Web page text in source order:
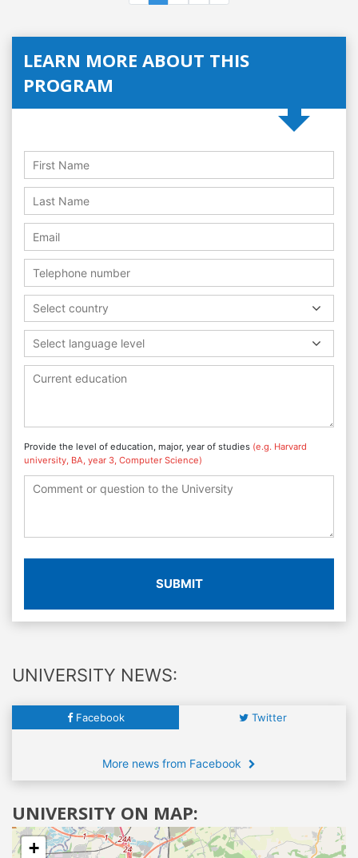
LEARN MORE ABOUT THIS
PROGRAM
Select country
Select language level
Provide the level of education, major, year of studies (e.g. Harvard
university, BA, year 3, Computer Science)
SUBMIT
UNIVERSITY NEWS:
Facebook Twitter
More news from Facebook
UNIVERSITY ON MAP:
+